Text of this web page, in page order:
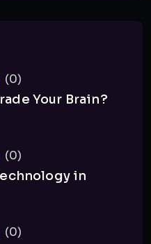
(0)
Your Brain?
(0)
in
(0)